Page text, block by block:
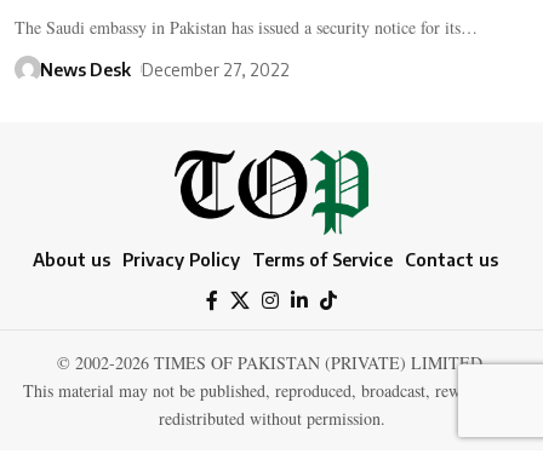
The Saudi embassy in Pakistan has issued a security notice for its…
News Desk December 27, 2022
About us Privacy Policy Terms of Service Contact us
© 2002-2026 TIMES OF PAKISTAN (PRIVATE) LIMITED.
This material may not be published, reproduced, broadcast, rewritten, or
redistributed without permission.